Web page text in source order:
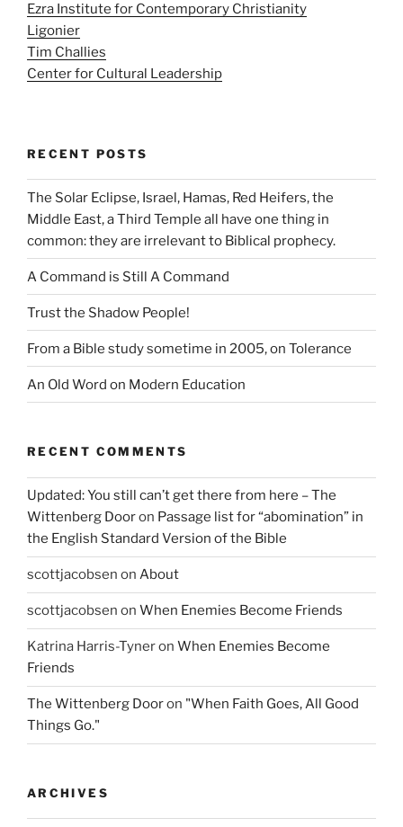
Ezra Institute for Contemporary Christianity
Ligonier
Tim Challies
Center for Cultural Leadership
RECENT POSTS
The Solar Eclipse, Israel, Hamas, Red Heifers, the
Middle East, a Third Temple all have one thing in
common: they are irrelevant to Biblical prophecy.
A Command is Still A Command
Trust the Shadow People!
From a Bible study sometime in 2005, on Tolerance
An Old Word on Modern Education
RECENT COMMENTS
Updated: You still can’t get there from here – The
Wittenberg Dooron Passage list for “abomination” in
the English Standard Version of the Bible
scottjacobsen on About
scottjacobsen on When Enemies Become Friends
Katrina Harris-Tyneron When Enemies Become
Friends
The Wittenberg Dooron "When Faith Goes, All Good
Things Go."
ARCHIVES